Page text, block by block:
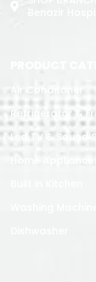
Air Conditoner
Refrigerator &
Led TV & Sound
Home Appliances